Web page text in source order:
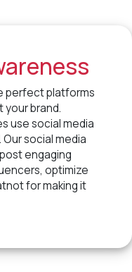
perfect platforms
brand.
use social media
social media
engaging
optimize
for making it